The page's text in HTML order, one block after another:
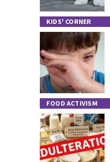
KIDS' CORNER
FOOD ACTIVISM